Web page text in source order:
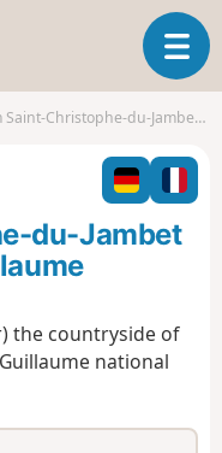
T
o
g
l
n
a
a
n
Christophe-du-Jambet to Lac de Sillé-le-Guillaume
du-Jambet
the countryside of
national